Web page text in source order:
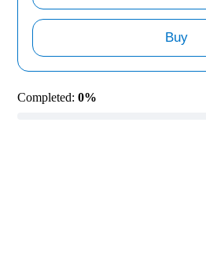
Buy
Completed: 0%